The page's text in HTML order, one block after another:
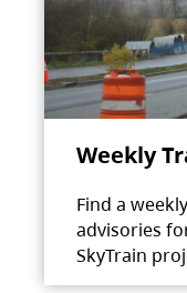
Weekly
Find a
advisories
SkyTrain